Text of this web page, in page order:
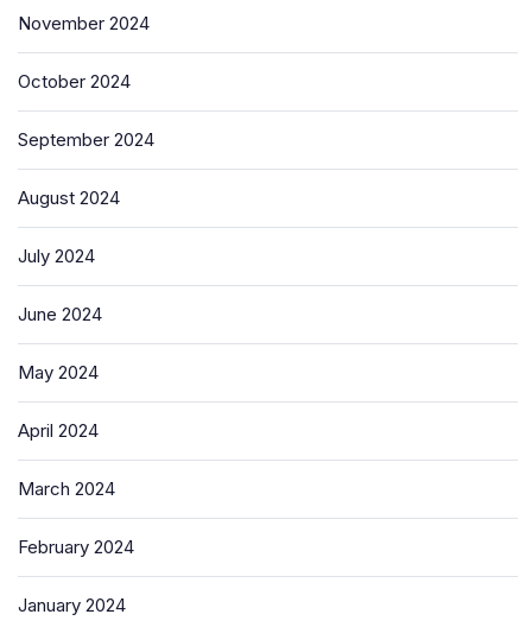
November 2024
October 2024
September 2024
August 2024
July 2024
June 2024
May 2024
April 2024
March 2024
February 2024
January 2024